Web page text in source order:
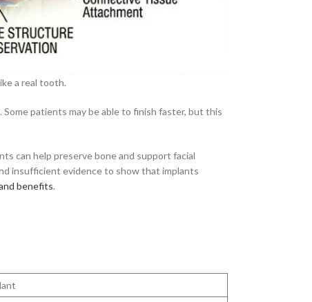
a real tooth.
patients may be able to finish faster, but this
can help preserve bone and support facial
insufficient evidence to show that implants
benefits.